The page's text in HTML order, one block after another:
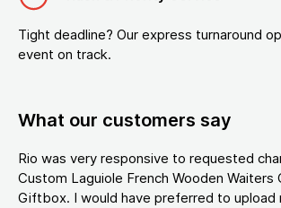
Tight deadline? Our express turnaround
event on track.
What our customers say
Rio was very responsive to requested
Custom Laguiole French Wooden Waiters
Giftbox. I would have preferred to upload